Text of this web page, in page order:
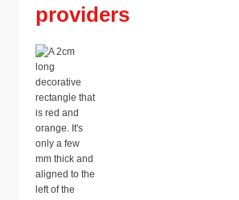
providers